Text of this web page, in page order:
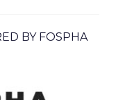
BY FOSPHA